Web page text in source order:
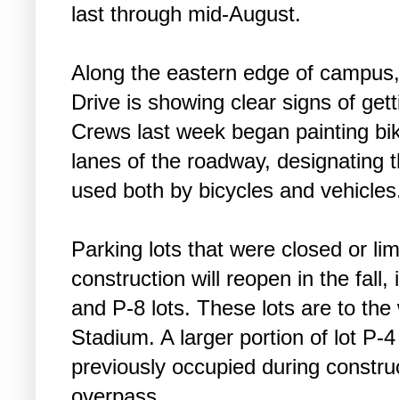
last through mid-August.
Along the eastern edge of
Drive is showing clear signs of
Crews last week began painting
lanes of the roadway, designating
used both by bicycles and
Parking lots that were closed or
construction will reopen in the
and P-8 lots. These lots are to
Stadium. A larger portion of lot P-
previously occupied during